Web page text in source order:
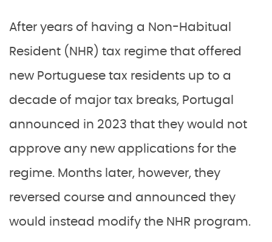
After years of having a Non-Habitual
Resident (NHR) tax regime that offered
new Portuguese tax residents up to a
decade of major tax breaks, Portugal
announced in 2023 that they would not
approve any new applications for the
regime. Months later, however, they
reversed course and announced they
would instead modify the NHR program.